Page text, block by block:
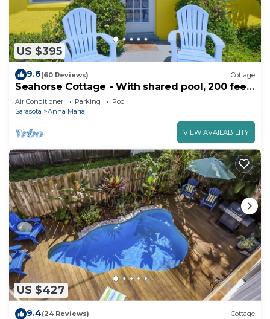
US $395
9.6(60 Reviews) Cottage
Seahorse Cottage - With shared pool, 200 feet
from the beach
Air Conditioner Parking
Pool
Sarasota
Anna Maria
VIEW AVAILABILITY
US $427
9.4(24 Reviews) Cottage